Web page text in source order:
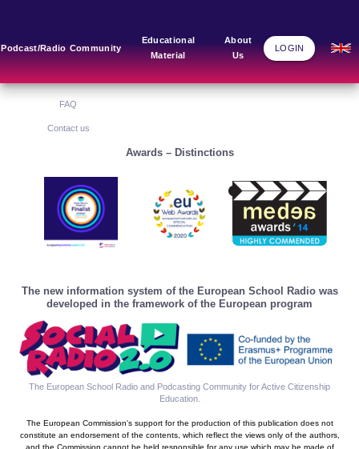
Podcast/Radio Community
Educational
Material
About
Us
LOGIN
The new information system of the European School Radio was
developed in the framework of the European program
The European School Radio and Podcasting Community for Active Citizenship
Education.
The European Commission's support for the production of this publication does not
constitute an endorsement of the contents, which reflect the views only of the authors,
and the Commission cannot be held responsible for any use which may be made of
FAQ
Contact us
Blog Grid Home
Awards – Distinctions